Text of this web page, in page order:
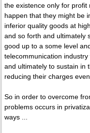
the existence only for
happen that they might be
inferior quality goods at
and so forth and ultimately
good up to a some level
telecommunication
and ultimately to sustain in
reducing their charges
So in order to overcome
problems occurs in
ways ...